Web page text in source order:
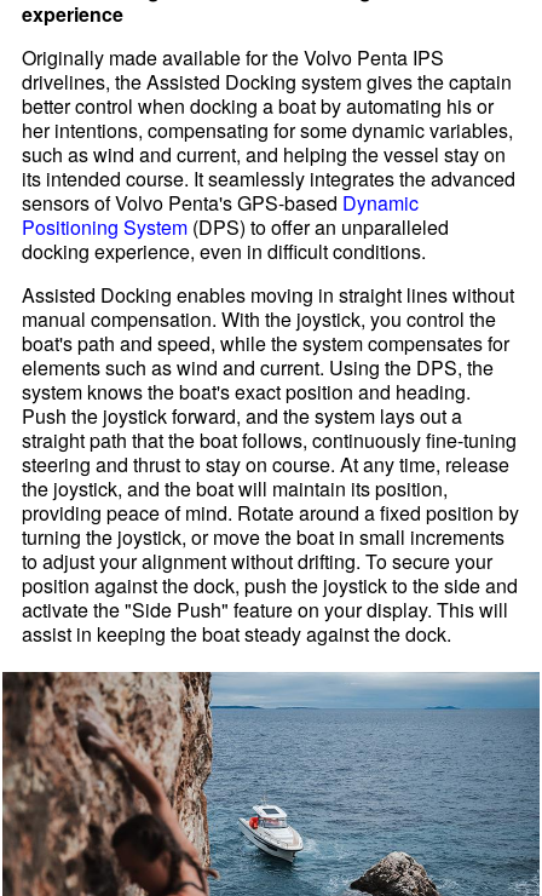
experience
Originally made available for the Volvo Penta IPS
drivelines, the Assisted Docking system gives the captain
better control when docking a boat by automating his or
her intentions, compensating for some dynamic variables,
such as wind and current, and helping the vessel stay on
its intended course. It seamlessly integrates the advanced
sensors of Volvo Penta's GPS-based Dynamic
Positioning System (DPS) to offer an unparalleled
docking experience, even in difficult conditions.
Assisted Docking enables moving in straight lines without
manual compensation. With the joystick, you control the
boat's path and speed, while the system compensates for
elements such as wind and current. Using the DPS, the
system knows the boat's exact position and heading.
Push the joystick forward, and the system lays out a
straight path that the boat follows, continuously fine-tuning
steering and thrust to stay on course. At any time, release
the joystick, and the boat will maintain its position,
providing peace of mind. Rotate around a fixed position by
turning the joystick, or move the boat in small increments
to adjust your alignment without drifting. To secure your
position against the dock, push the joystick to the side and
activate the "Side Push" feature on your display. This will
assist in keeping the boat steady against the dock.